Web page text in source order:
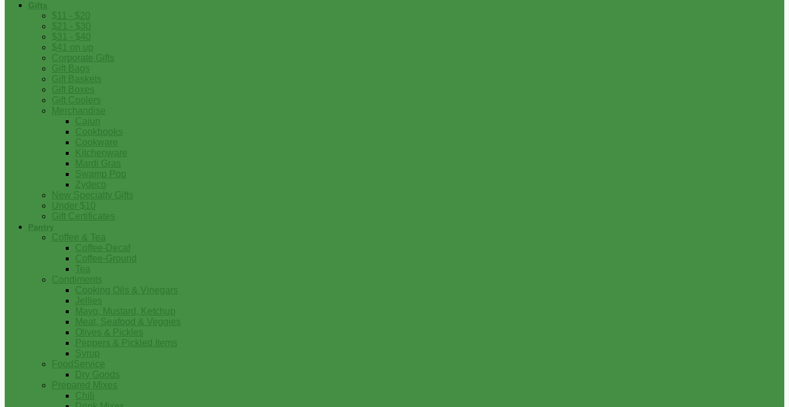
Gifts
$11 - $20
$21 - $30
$31 - $40
$41 on up
Corporate Gifts
Gift Bags
Gift Baskets
Gift Boxes
Gift Coolers
Merchandise
Cajun
Cookbooks
Cookware
Kitchenware
Mardi Gras
Swamp Pop
Zydeco
New Specialty Gifts
Under $10
Gift Certificates
Pantry
Coffee & Tea
Coffee-Decaf
Coffee-Ground
Tea
Condiments
Cooking Oils & Vinegars
Jellies
Mayo, Mustard, Ketchup
Meat, Seafood & Veggies
Olives & Pickles
Peppers & Pickled Items
Syrup
FoodService
Dry Goods
Prepared Mixes
Chili